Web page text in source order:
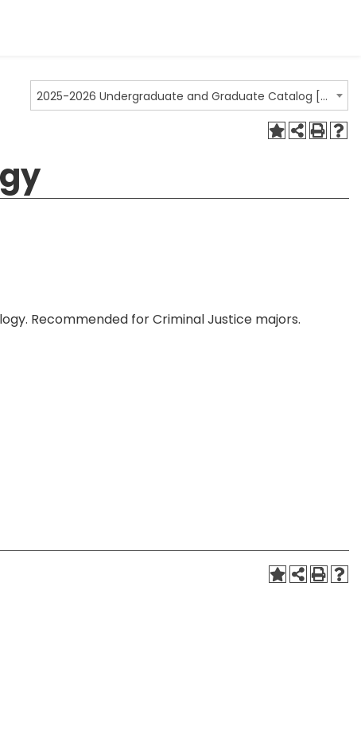
2025-2026 Undergraduate and Graduate Catalog [ARCHIVED CATALOG]
Recommended for Criminal Justice majors.